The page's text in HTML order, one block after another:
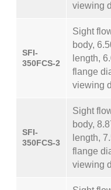
viewing
SFI-
350FCS-2
Sight
body,
length,
flange
viewing
SFI-
350FCS-3
Sight
body,
length,
flange
viewing